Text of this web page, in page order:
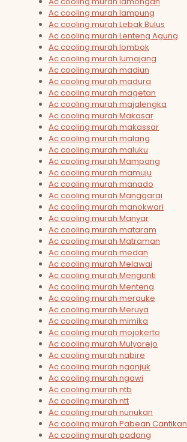
Ac cooling murah lampung
Ac cooling murah Lebak Bulus
Ac cooling murah Lenteng Agung
Ac cooling murah lombok
Ac cooling murah lumajang
Ac cooling murah madiun
Ac cooling murah madura
Ac cooling murah magetan
Ac cooling murah majalengka
Ac cooling murah Makasar
Ac cooling murah makassar
Ac cooling murah malang
Ac cooling murah maluku
Ac cooling murah Mampang
Ac cooling murah mamuju
Ac cooling murah manado
Ac cooling murah Manggarai
Ac cooling murah manokwari
Ac cooling murah Manyar
Ac cooling murah mataram
Ac cooling murah Matraman
Ac cooling murah medan
Ac cooling murah Melawai
Ac cooling murah Menganti
Ac cooling murah Menteng
Ac cooling murah merauke
Ac cooling murah Meruya
Ac cooling murah mimika
Ac cooling murah mojokerto
Ac cooling murah Mulyorejo
Ac cooling murah nabire
Ac cooling murah nganjuk
Ac cooling murah ngawi
Ac cooling murah ntb
Ac cooling murah ntt
Ac cooling murah nunukan
Ac cooling murah Pabean Cantikan
Ac cooling murah padang